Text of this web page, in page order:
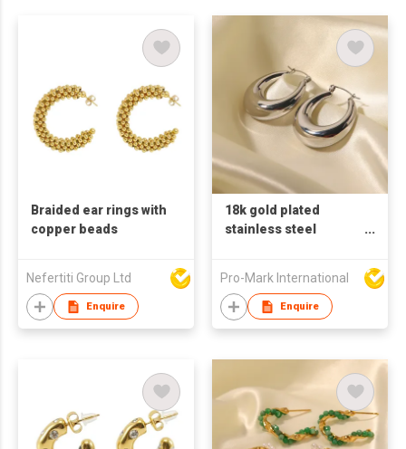
Braided ear rings with
copper beads
Nefertiti Group Ltd
Enquire
18k gold plated
stainless steel
Pro-Mark International
Enquire